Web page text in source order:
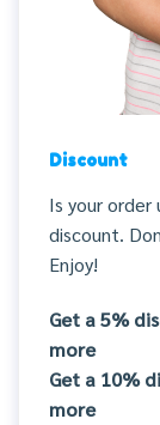
Discount
Is your order
discount.
Enjoy!
Get a 5%
more
Get a 10%
more